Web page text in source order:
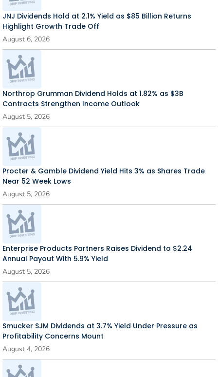
JNJ Dividends Hold at 2.1% Yield as $85 Billion Returns
Highlight Growth Trade Off
August 6, 2026
Northrop Grumman Dividend Holds at 1.82% as $3B
Contracts Strengthen Income Outlook
August 5, 2026
Procter & Gamble Dividend Yield Hits 3% as Shares Trade
Near 52 Week Lows
August 5, 2026
Enterprise Products Partners Raises Dividend to $2.24
Annual Payout With 5.9% Yield
August 5, 2026
Smucker SJM Dividends at 3.7% Yield Under Pressure as
Profitability Concerns Mount
August 4, 2026